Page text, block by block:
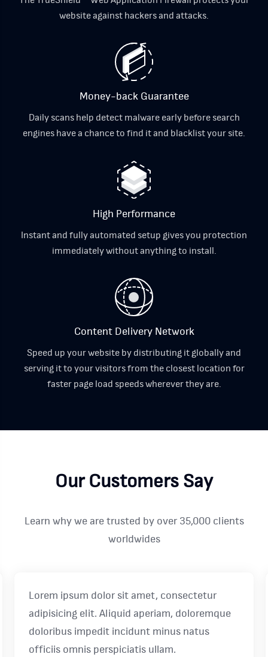
website against hackers and attacks.
Money-back Guarantee
Daily scans help detect malware early before search
engines have a chance to find it and blacklist your site.
High Performance
Instant and fully automated setup gives you protection
immediately without anything to install.
Content Delivery Network
Speed up your website by distributing it globally and
serving it to your visitors from the closest location for
faster page load speeds wherever they are.
Our Customers Say
Learn why we are trusted by over 35,000 clients
worldwides
Lorem ipsum dolor sit amet, consectetur
adipisicing elit. Aliquid aperiam, doloremque
doloribus impedit incidunt minus natus
officiis omnis perspiciatis ullam.